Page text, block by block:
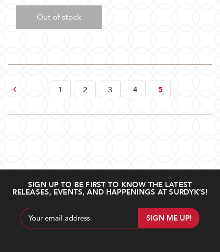
Out of stock
1 2 3 4 5
SIGN UP TO BE FIRST TO KNOW THE LATEST
RELEASES, EVENTS, AND HAPPENINGS AT SURDYK’S!
Email
Address